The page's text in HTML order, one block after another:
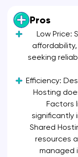
Pros
Low Price:
seeking
Efficiency:
Hosting
Factors
significantly
Shared
resources
managed